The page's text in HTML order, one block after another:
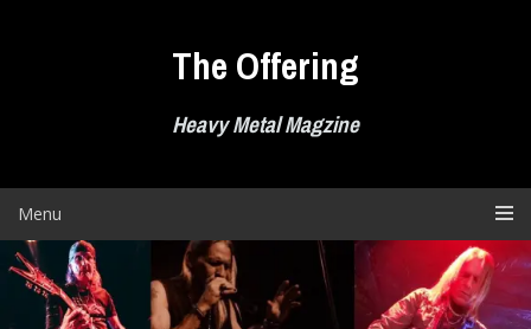
The Offering
Heavy Metal Magzine
Menu